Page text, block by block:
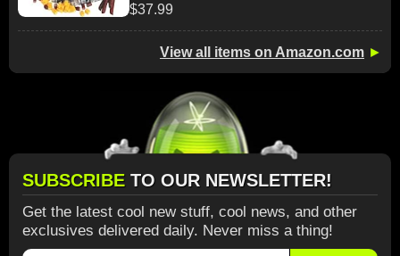
$37.99
View all items on Amazon.com ►
SUBSCRIBE TO OUR NEWSLETTER!
Get the latest cool new stuff, cool news, and other
exclusives delivered daily. Never miss a thing!